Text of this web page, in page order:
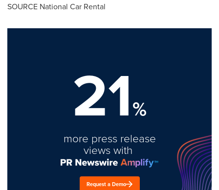
SOURCE National Car Rental
21%
more press release
views with
Request a Demo